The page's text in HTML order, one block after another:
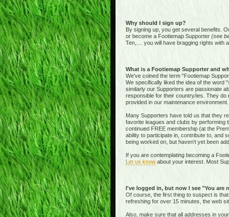
Why should I sign up?
By signing up, you get several benefits.
or become a Footiemap Supporter (see
Ten,.... you will have bragging rights with
What is a Footiemap Supporter and
We've coined the term "Footiemap
We specifically liked the idea of the word
similarly our Supporters are passionate
responsible for their country/ies. They do
provided in our maintenance environment.
Many Supporters have told us that they
favorite leagues and clubs by performing
continued FREE membership (at the
ability to participate in, contribute to, and
being worked on, but haven't yet been
If you are contemplating becoming a
Let us knowabout your interest. Most
I've logged in, but now I see "You are
Of course, the first thing to suspect is
refreshing for over 15 minutes, the web
Also, make sure that all addresses in